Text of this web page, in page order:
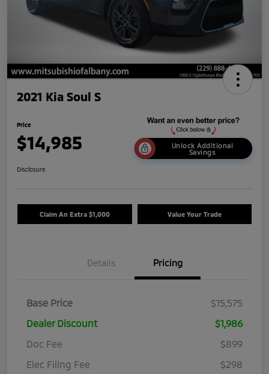
2021 Kia Soul S
Price
$14,985
Unlock Additional
Savings
Disclosure
Claim An Extra $1,000 Value Your Trade
Details Pricing
Base Price
$15,575
Dealer Discount
$1,986
Doc Fee
$899
Elec Filing Fee
$298